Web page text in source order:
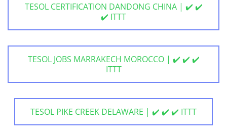
TESOL CERTIFICATION DANDONG CHINA | ✔️ ✔️
✔️ ITTT
TESOL JOBS MARRAKECH MOROCCO | ✔️ ✔️ ✔️
ITTT
TESOL PIKE CREEK DELAWARE | ✔️ ✔️ ✔️ ITTT